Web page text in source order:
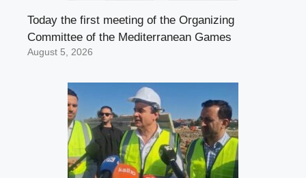
Today the first meeting of the Organizing
Committee of the Mediterranean Games
August 5, 2026